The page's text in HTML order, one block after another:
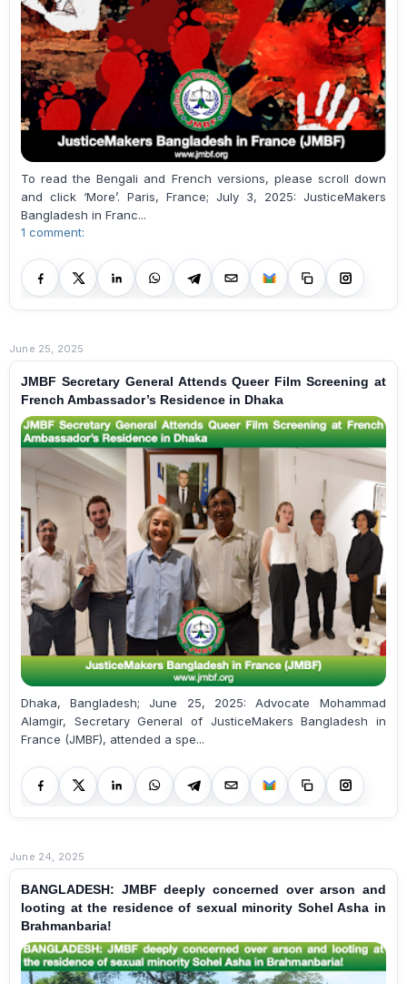
To read the Bengali and French versions, please scroll down
and click ‘More’. Paris, France; July 3, 2025: JusticeMakers
Bangladesh in Franc...
1 comment:
June 25, 2025
JMBF Secretary General Attends Queer Film Screening at
French Ambassador’s Residence in Dhaka
Dhaka, Bangladesh; June 25, 2025: Advocate Mohammad
Alamgir, Secretary General of JusticeMakers Bangladesh in
France (JMBF), attended a spe...
June 24, 2025
BANGLADESH: JMBF deeply concerned over arson and
looting at the residence of sexual minority Sohel Asha in
Brahmanbaria!